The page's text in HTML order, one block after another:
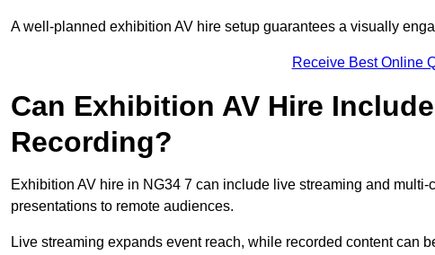
A well-planned exhibition AV hire setup guarantees a visually
Receive Best Online
Can Exhibition AV Hire
Recording?
Exhibition AV hire in NG34 7 can include live streaming and
presentations to remote audiences.
Live streaming expands event reach, while recorded content can